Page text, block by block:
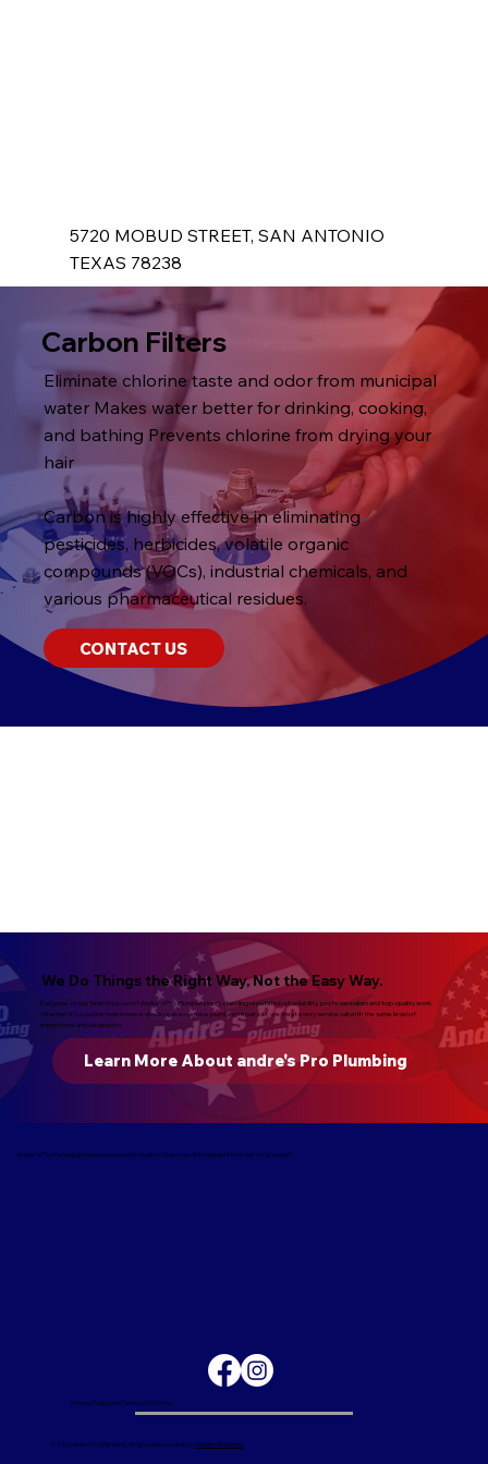
5720 MOBUD STREET, SAN ANTONIO
TEXAS 78238
Carbon Filters
Eliminate chlorine taste and odor from municipal
water Makes water better for drinking, cooking,
and bathing Prevents chlorine from drying your
hair
Carbon is highly effective in eliminating
pesticides, herbicides, volatile organic
compounds (VOCs), industrial chemicals, and
various pharmaceutical residues.
CONTACT US
We Do Things the Right Way, Not the Easy Way.
Everyone on our team is proud of Andre's Pro Plumbers long-standing reputation of reliability, professionalism and top-quality work.
Whether it’s a routine maintenance check or an extensive plumbing repair job, we treat every service call with the same level of
importance and dedication.
Learn More About andre's Pro Plumbing
Andre's Pro Plumbing is synonymous with quality. Give us a call today and find out for yourself.
Privacy Policy and Terms of Service
© 2026 Andre's Pro Plumbing. All rights reserved. Built by Madison Webworks